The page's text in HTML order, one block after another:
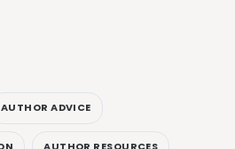
AUTHOR ADVICE